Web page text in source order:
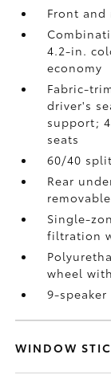
Front and
4.2-in.
economy
Fabric-
driver's
support;
seats
60/40 split
Rear
Single-
filtration
wheel
9-
WINDOW